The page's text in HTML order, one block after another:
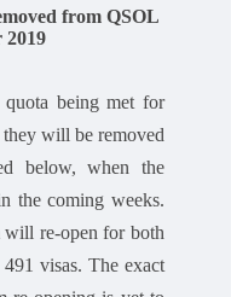
from QSOL
2019
being met for
will be removed
below, when the
the coming weeks.
will re-open for both
491 visas. The exact